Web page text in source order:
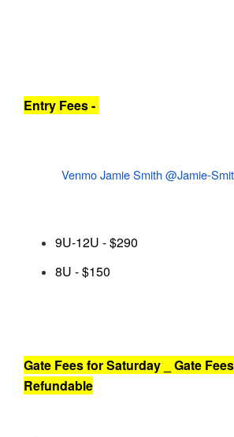
Entry Fees -
Venmo Jamie Smith @Jamie-
9U-12U - $290
8U - $150
Gate Fees for Saturday _ Gate
Refundable